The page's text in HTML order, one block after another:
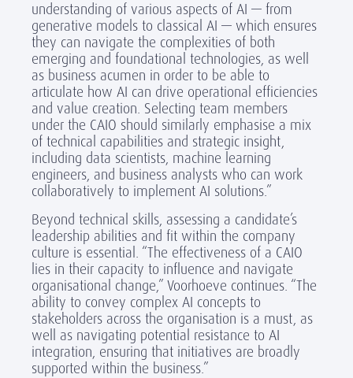
understanding of various aspects of AI — from
generative models to classical AI — which ensures
they can navigate the complexities of both
emerging and foundational technologies, as well
as business acumen in order to be able to
articulate how AI can drive operational efficiencies
and value creation. Selecting team members
under the CAIO should similarly emphasise a mix
of technical capabilities and strategic insight,
including data scientists, machine learning
engineers, and business analysts who can work
collaboratively to implement AI solutions.”
Beyond technical skills, assessing a candidate’s
leadership abilities and fit within the company
culture is essential. “The effectiveness of a CAIO
lies in their capacity to influence and navigate
organisational change,” Voorhoeve continues. “The
ability to convey complex AI concepts to
stakeholders across the organisation is a must, as
well as navigating potential resistance to AI
integration, ensuring that initiatives are broadly
supported within the business.”